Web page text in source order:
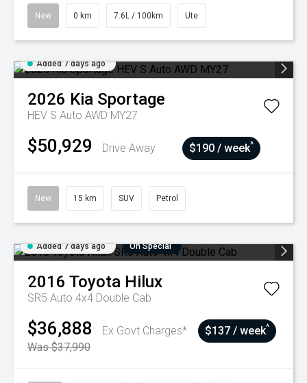
New 0 km 7.6L / 100km Ute
Added 7 days ago
2026 Kia Sportage
HEV S Auto AWD MY27
$50,929 Drive Away $190 / week^
New 15 km SUV Petrol
Added 7 days ago On Special
2016 Toyota Hilux
SR5 Auto 4x4 Double Cab
$36,888
Ex Govt Charges*
Was $37,990
$137 / week^